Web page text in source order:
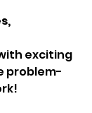
exciting
problem-